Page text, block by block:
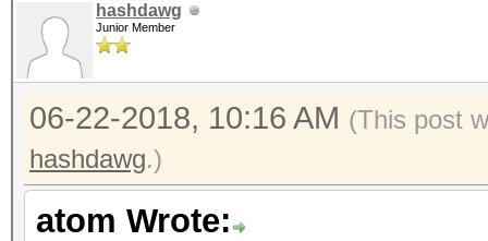
hashdawg
Junior Member
06-22-2018, 10:16 AM (This post
hashdawg.)
atom Wrote: